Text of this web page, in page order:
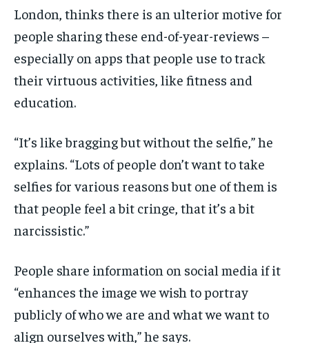
London, thinks there is an ulterior motive for
people sharing these end-of-year-reviews –
especially on apps that people use to track
their virtuous activities, like fitness and
education.
“It’s like bragging but without the selfie,” he
explains. “Lots of people don’t want to take
selfies for various reasons but one of them is
that people feel a bit cringe, that it’s a bit
narcissistic.”
People share information on social media if it
“enhances the image we wish to portray
publicly of who we are and what we want to
align ourselves with,” he says.